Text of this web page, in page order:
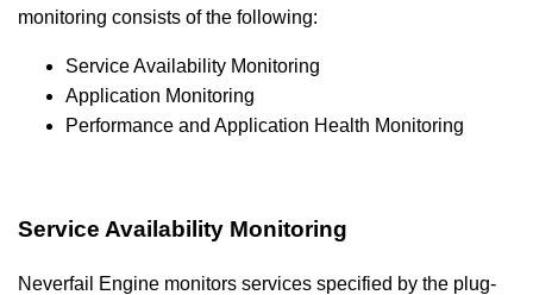
monitoring consists of the following:
Service Availability Monitoring
Application Monitoring
Performance and Application Health Monitoring
Service Availability Monitoring
Neverfail Engine monitors services specified by the plug-